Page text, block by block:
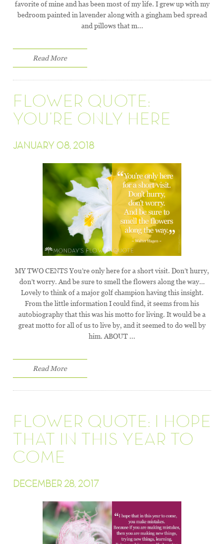
favorite of mine and has been most of my life. I grew up with my
bedroom painted in lavender along with a gingham bed spread
and pillows that m...
Read More
FLOWER QUOTE:
YOU’RE ONLY HERE
JANUARY 08, 2018
MY TWO CENTS You’re only here for a short visit. Don’t hurry,
don’t worry. And be sure to smell the flowers along the way…
Lovely to think of a major golf champion having this insight.
From the little information I could find, it seems from his
autobiography that this was his motto for living. It would be a
great motto for all of us to live by, and it seemed to do well by
him. ABOUT ...
Read More
FLOWER QUOTE: I HOPE
THAT IN THIS YEAR TO
COME
DECEMBER 28, 2017